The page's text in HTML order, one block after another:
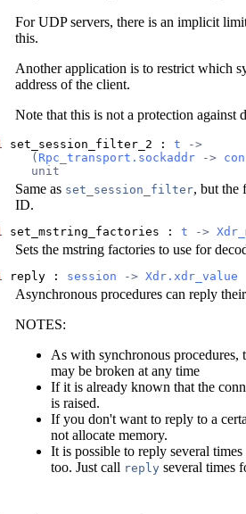
For UDP servers, there is an implicit
this.
Another application is to restrict which
address of the client.
Note that this is not a protection against
set_session_filter_2 : t ->
(
Rpc_transport.sockaddr ->
unit
Same as set_session_filter, but the
ID.
set_mstring_factories : t ->
Sets the mstring factories to use for
reply : session -> Xdr.xdr_value
Asynchronous procedures can reply
NOTES:
As with synchronous procedures,
may be broken at any time
If it is already known that the
is raised.
If you don't want to reply to a
not allocate memory.
It is possible to reply several
too. Just call reply several times